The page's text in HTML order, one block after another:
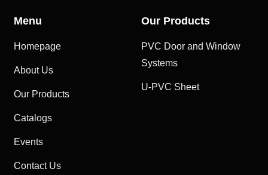
Menu
Homepage
About Us
Our Products
Catalogs
Events
Contact Us
Our Products
PVC Door and Window
Systems
U-PVC Sheet